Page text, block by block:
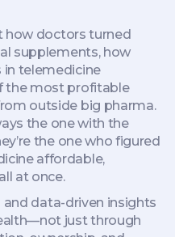
how doctors turned
supplements, how
in telemedicine
the most profitable
outside big pharma.
the one with the
the one who figured
affordable,
at once.
and data-driven insights
just through